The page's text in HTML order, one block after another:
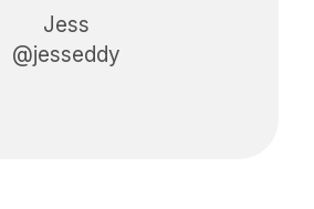
Jess
@jesseddy